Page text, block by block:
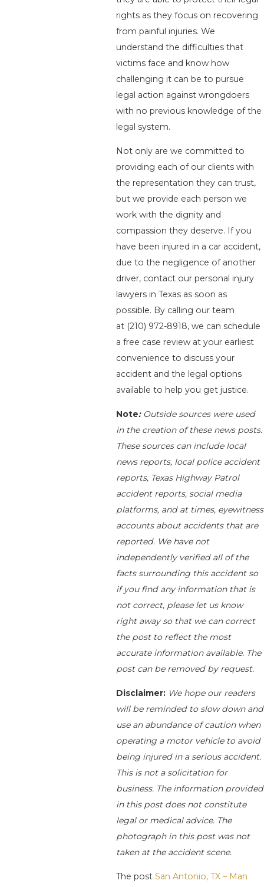
rights as they focus on recovering
from painful injuries. We
understand the difficulties that
victims face and know how
challenging it can be to pursue
legal action against wrongdoers
with no previous knowledge of the
legal system.
Not only are we committed to
providing each of our clients with
the representation they can trust,
but we provide each person we
work with the dignity and
compassion they deserve. If you
have been injured in a car accident,
due to the negligence of another
driver, contact our personal injury
lawyers in Texas as soon as
possible. By calling our team
at (210) 972-8918, we can schedule
a free case review at your earliest
convenience to discuss your
accident and the legal options
available to help you get justice.
Note: Outside sources were used
in the creation of these news posts.
These sources can include local
news reports, local police accident
reports, Texas Highway Patrol
accident reports, social media
platforms, and at times, eyewitness
accounts about accidents that are
reported. We have not
independently verified all of the
facts surrounding this accident so
if you find any information that is
not correct, please let us know
right away so that we can correct
the post to reflect the most
accurate information available. The
post can be removed by request.
Disclaimer:We hope our readers
will be reminded to slow down and
use an abundance of caution when
operating a motor vehicle to avoid
being injured in a serious accident.
This is not a solicitation for
business. The information provided
in this post does not constitute
legal or medical advice. The
photograph in this post was not
taken at the accident scene.
The post San Antonio, TX – Man